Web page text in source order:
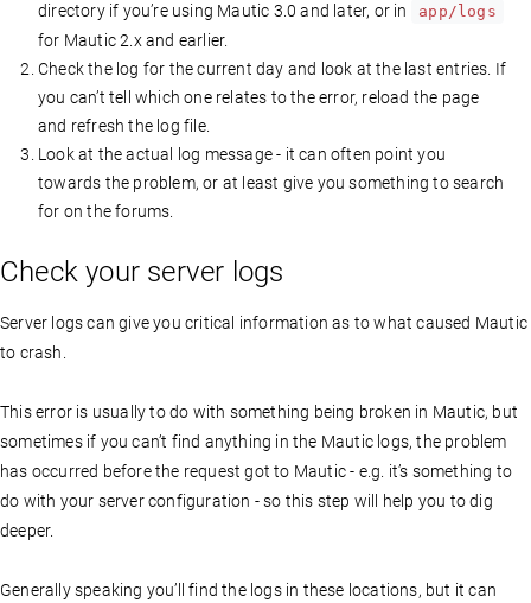
directory if you’re using Mautic 3.0 and later, or in
app/logs
for Mautic 2.x and earlier.
Check the log for the current day and look at the last entries. If
you can’t tell which one relates to the error, reload the page
and refresh the log file.
Look at the actual log message - it can often point you
towards the problem, or at least give you something to search
for on the forums.
Check your server logs
Server logs can give you critical information as to what caused Mautic
to crash.
This error is usually to do with something being broken in Mautic, but
sometimes if you can’t find anything in the Mautic logs, the problem
has occurred before the request got to Mautic - e.g. it’s something to
do with your server configuration - so this step will help you to dig
deeper.
Generally speaking you’ll find the logs in these locations, but it can